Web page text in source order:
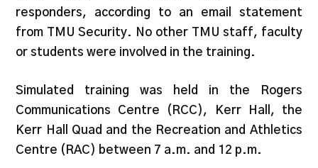
responders, according to an email statement
from TMU Security. No other TMU staff, faculty
or students were involved in the training.
Simulated training was held in the Rogers
Communications Centre (RCC), Kerr Hall, the
Kerr Hall Quad and the Recreation and Athletics
Centre (RAC) between 7 a.m. and 12 p.m.